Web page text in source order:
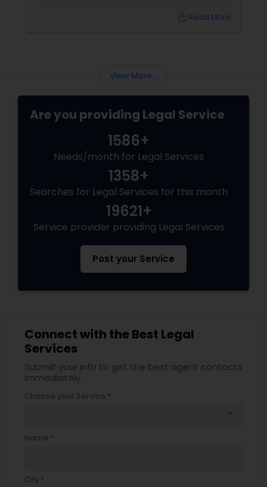
View More...
Are you providing Legal Service
1586+
Needs/month for Legal Services
1358+
Searches for Legal Services for this month
19621+
Service provider providing Legal Services
Post your Service
Connect with the Best Legal
Services
Submit your info to get the best agent contacts
immediately.
Choose your Service *
Name *
City *